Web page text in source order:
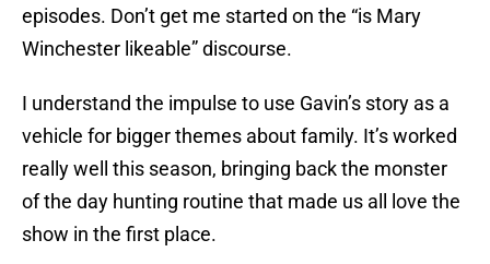
episodes. Don’t get me started on the “is Mary
Winchester likeable” discourse.
I understand the impulse to use Gavin’s story as a
vehicle for bigger themes about family. It’s worked
really well this season, bringing back the monster
of the day hunting routine that made us all love the
show in the first place.